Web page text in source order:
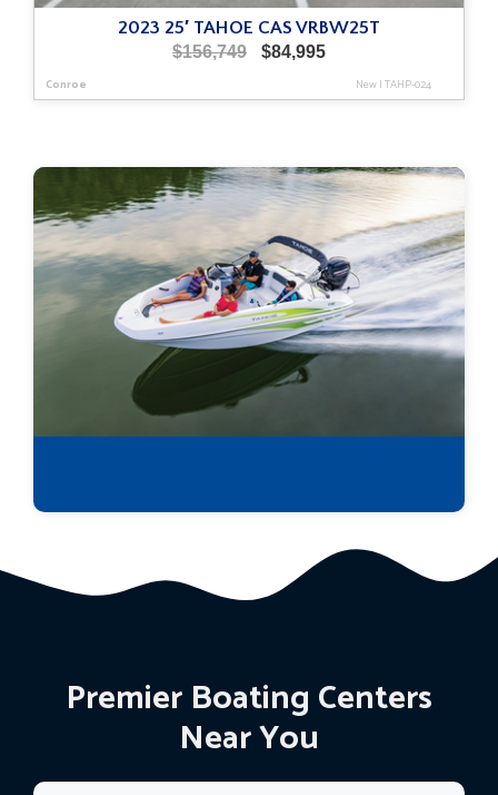
2023 25′ TAHOE CAS VRBW25T
$156,749
Original
was:
$84,995Current
is:
Conroe New|TAHP-024
Premier Boating Centers
Near You